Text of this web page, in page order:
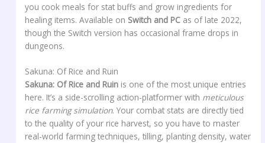
you cook meals for stat buffs and grow ingredients for
healing items. Available on Switch and PC as of late 2022,
though the Switch version has occasional frame drops in
dungeons.
Sakuna: Of Rice and Ruin
Sakuna: Of Rice and Ruin is one of the most unique entries
here. It’s a side-scrolling action-platformer with meticulous
rice farming simulation. Your combat stats are directly tied
to the quality of your rice harvest, so you have to master
real-world farming techniques, tilling, planting density, water